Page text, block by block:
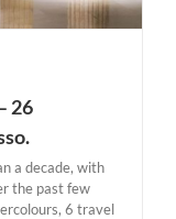
26
a decade, with
the past few
6 travel